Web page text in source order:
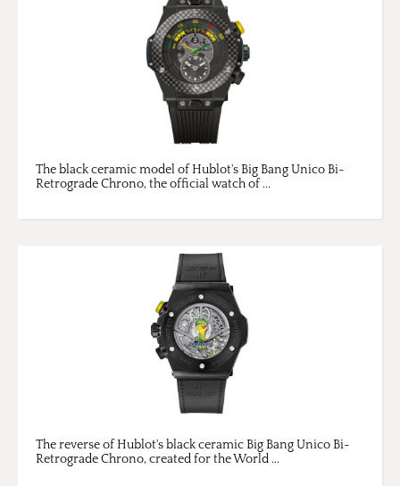
The black ceramic model of Hublot's Big Bang Unico Bi-
Retrograde Chrono, the official watch of ...
The reverse of Hublot's black ceramic Big Bang Unico Bi-
Retrograde Chrono, created for the World ...